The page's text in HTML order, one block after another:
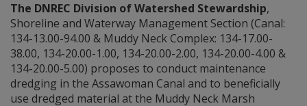
The DNREC Division of Watershed Stewardship,
Shoreline and Waterway Management Section (Canal:
134-13.00-94.00 & Muddy Neck Complex: 134-17.00-
38.00, 134-20.00-1.00, 134-20.00-2.00, 134-20.00-4.00 &
134-20.00-5.00) proposes to conduct maintenance
dredging in the Assawoman Canal and to beneficially
use dredged material at the Muddy Neck Marsh